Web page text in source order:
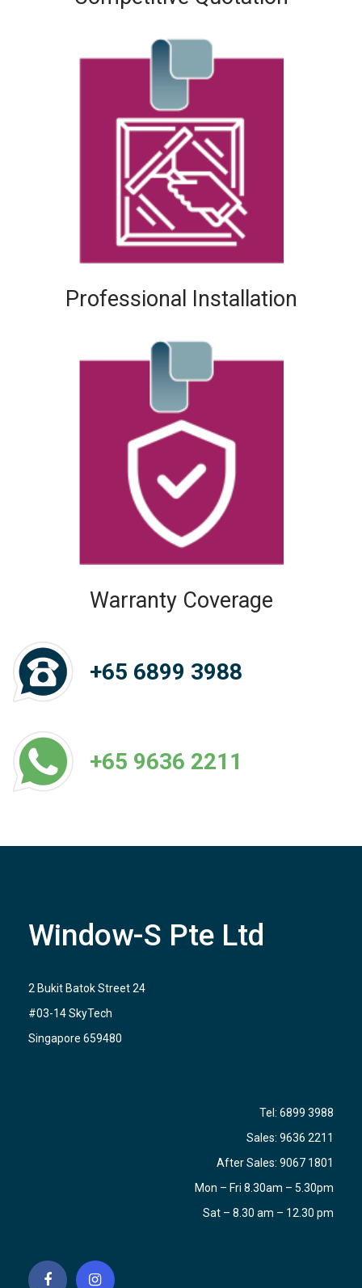
Professional Installation
Warranty Coverage
+65 6899 3988
+65 9636 2211
Window-S Pte Ltd
2 Bukit Batok Street 24
#03-14 SkyTech
Singapore 659480
Tel: 6899 3988
Sales: 9636 2211
After Sales: 9067 1801
Mon – Fri 8.30am – 5.30pm
Sat – 8.30 am – 12.30 pm